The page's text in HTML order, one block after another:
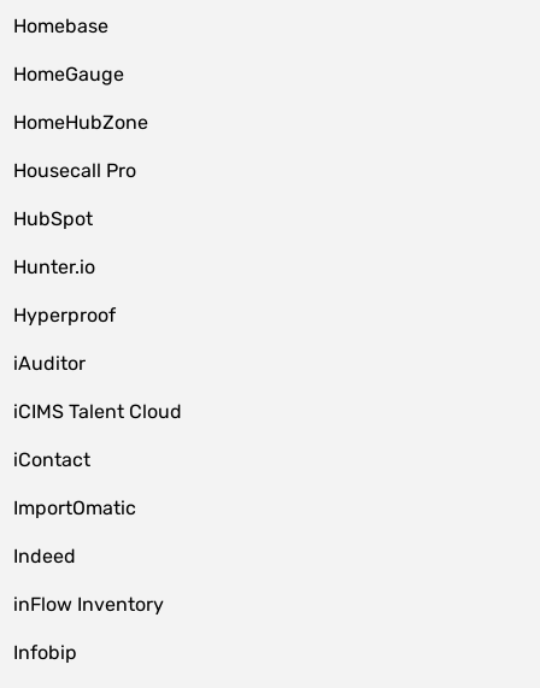
Homebase
HomeGauge
HomeHubZone
Housecall Pro
HubSpot
Hunter.io
Hyperproof
iAuditor
iCIMS Talent Cloud
iContact
ImportOmatic
Indeed
inFlow Inventory
Infobip